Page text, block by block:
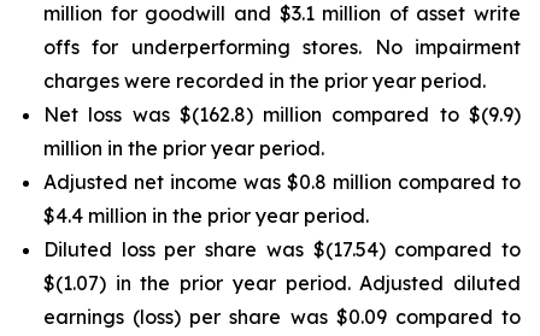
million for goodwill and $3.1 million of asset write
offs for underperforming stores. No impairment
charges were recorded in the prior year period.
Net loss was $(162.8) million compared to $(9.9)
million in the prior year period.
Adjusted net income was $0.8 million compared to
$4.4 million in the prior year period.
Diluted loss per share was $(17.54) compared to
$(1.07) in the prior year period. Adjusted diluted
earnings (loss) per share was $0.09 compared to